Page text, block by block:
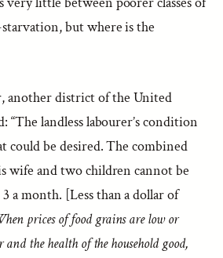
but where is the
another district of the United
“The landless labourer’s condition
could be desired. The combined
wife and two children cannot be
a month. [Less than a dollar of
prices of food grains are low or
the health of the household good,